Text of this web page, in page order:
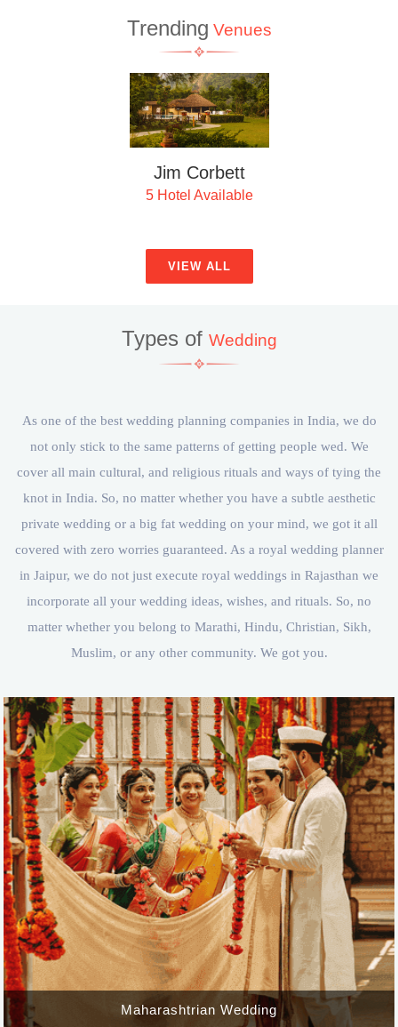
Trending Venues
Nainital
4 Hotel Available
VIEW ALL
Types of Wedding
As one of the best wedding planning companies in India, we do
not only stick to the same patterns of getting people wed. We
cover all main cultural, and religious rituals and ways of tying the
knot in India. So, no matter whether you have a subtle aesthetic
private wedding or a big fat wedding on your mind, we got it all
covered with zero worries guaranteed. As a royal wedding planner
in Jaipur, we do not just execute royal weddings in Rajasthan we
incorporate all your wedding ideas, wishes, and rituals. So, no
matter whether you belong to Marathi, Hindu, Christian, Sikh,
Muslim, or any other community. We got you.
Maharashtrian Wedding